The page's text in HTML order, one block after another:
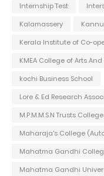
Internship Test
Kalamassery
Kerala Institute of Co-
KMEA College of Arts
kochi Business School
Lore & Ed Research
M.P.M.M.S.N Trusts College
Maharaja's College
Mahatma Gandhi
Mahatma Gandhi